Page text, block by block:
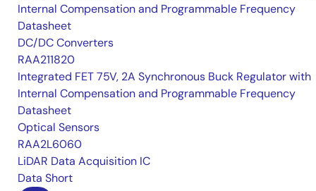
Internal Compensation and Programmable Frequency
Datasheet
DC/DC Converters
RAA211820
Integrated FET 75V, 2A Synchronous Buck Regulator with
Internal Compensation and Programmable Frequency
Datasheet
Optical Sensors
RAA2L6060
LiDAR Data Acquisition IC
Data Short